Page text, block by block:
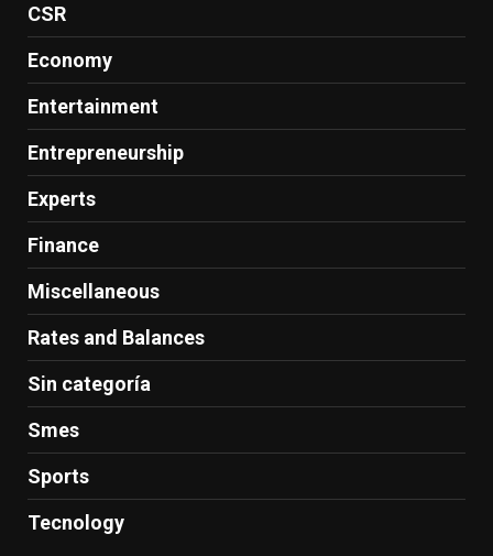
CSR
Economy
Entertainment
Entrepreneurship
Experts
Finance
Miscellaneous
Rates and Balances
Sin categoría
Smes
Sports
Tecnology